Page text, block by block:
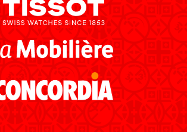
STATS
ÉTHIQUE ET
INTÉGRITÉ